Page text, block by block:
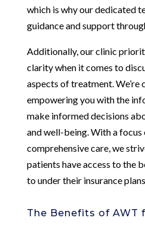
which is why our dedicated
guidance and support
Additionally, our clinic
clarity when it comes to
aspects of treatment.
empowering you with the
make informed decisions
and well-being. With a focus
comprehensive care, we
patients have access to the
to under their insurance plans.
The Benefits of AWT